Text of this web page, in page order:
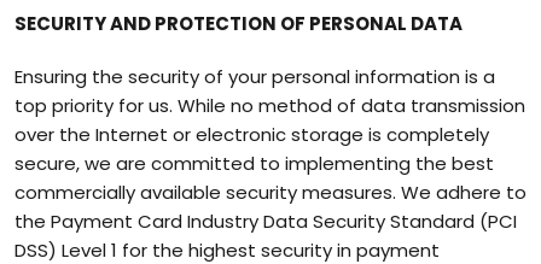
SECURITY AND PROTECTION OF PERSONAL DATA
Ensuring the security of your personal information is a
top priority for us. While no method of data transmission
over the Internet or electronic storage is completely
secure, we are committed to implementing the best
commercially available security measures. We adhere to
the Payment Card Industry Data Security Standard (PCI
DSS) Level 1 for the highest security in payment